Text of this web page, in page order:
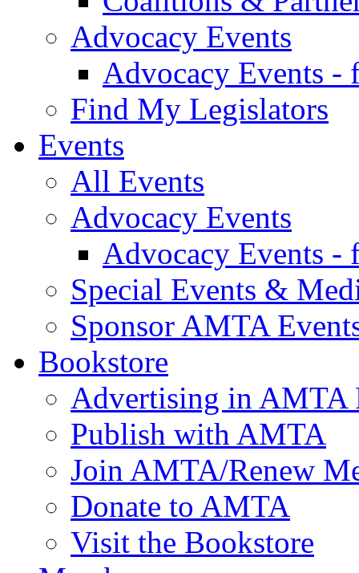
Advocacy Events
Advocacy Events -
Find My Legislators
Events
All Events
Advocacy Events
Advocacy Events -
Special Events &
Sponsor AMTA
Bookstore
Advertising in AMTA
Publish with AMTA
Join AMTA/Renew
Donate to AMTA
Visit the Bookstore